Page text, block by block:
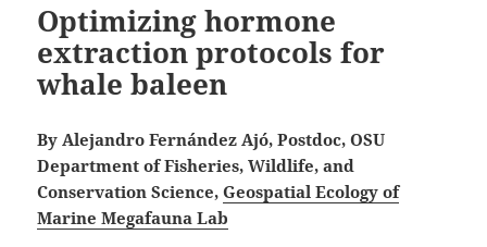
Optimizing hormone
extraction protocols for
whale baleen
By Alejandro Fernández Ajó, Postdoc, OSU
Department of Fisheries, Wildlife, and
Conservation Science,Geospatial Ecology of
Marine Megafauna Lab